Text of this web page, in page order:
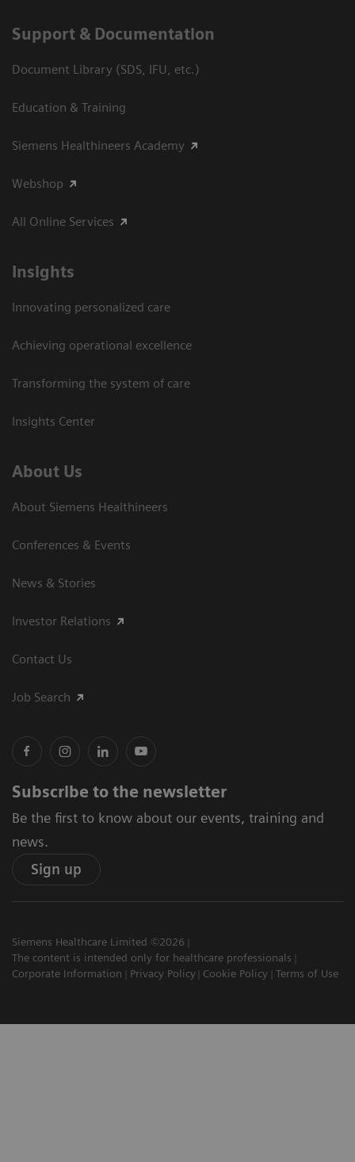
Support & Documentation
Document Library (SDS, IFU, etc.)
Education & Training
Siemens Healthineers Academy
Webshop
All Online Services
Insights
Innovating personalized care
Achieving operational excellence
Transforming the system of care
Insights Center
About Us
About Siemens Healthineers
Conferences & Events
News & Stories
Investor Relations
Contact Us
Job Search
Subscribe to the newsletter
Be the first to know about our events, training and
news.
Sign up
Siemens Healthcare Limited ©2026
The content is intended only for healthcare professionals
Corporate Information
Privacy Policy Cookie Policy Terms of Use